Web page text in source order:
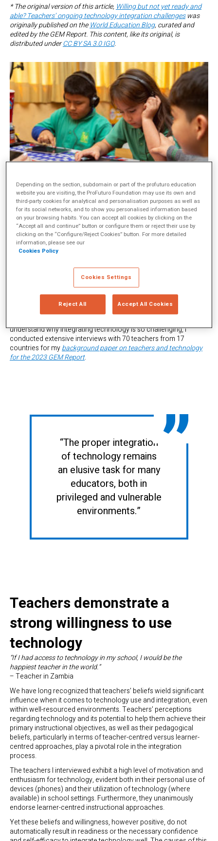
* The original version of this article,Willing but not yet ready and
able? Teachers’ ongoing technology integration challenges was
originally published on theWorld Education Blog, curated and
edited by the GEM Report. This content, like its original, is
distributed underCC BY SA 3.0 IGO.
Why is technology integration—using technology to enhance
teaching and learning for greater efficiency, effectiveness, and
engagement—such a formidable challenge for teachers across
the globe? While it stems partially from specific requirements,
such as equitable technology access, comprehensive teacher
guarantee successful integration.
Integrating technology well remains elusive for many teachers—
both wealthy and poor. One example of the former can be found
2019 researchwith teachers in a wealthy Latin American
international school who struggled to excel in technology
understand why integrating technology is so challenging, I
conducted extensive interviews with 70 teachers from 17
countries for mybackground paper on teachers and technology
for the 2023 GEM Report.
“The proper integration
of technology remains
an elusive task for many
educators, both in
privileged and vulnerable
environments.”
Teachers demonstrate a
strong willingness to use
technology
“If I had access to technology in my school, I would be the
happiest teacher in the world.”
– Teacher in Zambia
We have long recognized that teachers’ beliefs wield significant
influence when it comes to technology use and integration, even
within well-resourced environments. Teachers’ perceptions
regarding technology and its potential to help them achieve their
primary instructional objectives, as well as their pedagogical
beliefs, particularly in terms of teacher-centred versus learner-
centred approaches, play a pivotal role in the integration
process.
The teachers I interviewed exhibit a high level of motivation and
enthusiasm for technology, evident both in their personal use of
devices (phones) and their utilization of technology (where
available) in school settings. Furthermore, they unanimously
endorse learner-centred instructional approaches.
Yet these beliefs and willingness, however positive, do not
automatically result in readiness or the necessary confidence
Depending on the section, subdomain or part of the profuturo.education
website you are visiting, the ProFuturo Foundation may use its own and
third-party cookies for analytical and personalisation purposes as well as
for its social networks, and to show you personalised information based
on your browsing habits. You can accept all cookies by clicking on the
“Accept all and continue” button or configure them or reject their use by
clicking on the “Configure/Reject Cookies” button. For more detailed
information, please see our
Cookies Policy
Cookies Settings
Reject All Accept All Cookies